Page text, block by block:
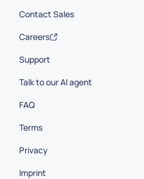
Contact Sales
Careers
Support
Talk to our AI agent
FAQ
Terms
Privacy
Imprint